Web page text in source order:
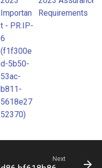
Importan
t - PR.IP-
6
(f1f300e
d-5b50-
53ac-
b811-
5618e27
52370)
Requirements
Next